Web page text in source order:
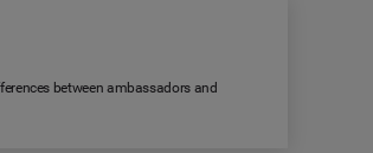
between ambassadors and